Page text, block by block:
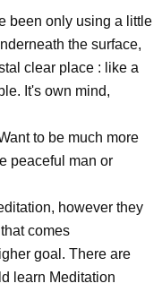
been only using a little
the surface,
clear place : like a
It's own mind,
to be much more
peaceful man or
however they
comes
goal. There are
learn Meditation